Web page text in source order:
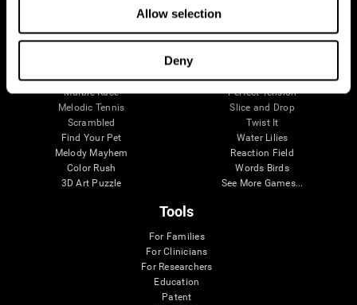
Allow selection
Deny
Visual Crossword
Math Madness
Marble Race
Melodic Tennis
Scrambled
Find Your Pet
Melody Mayhem
Color Rush
3D Art Puzzle
Fuel a Car
Mouse Challenge
Perfect Tension
Slice and Drop
Twist It
Water Lilies
Reaction Field
Words Birds
See More Games...
Tools
For Families
For Clinicians
For Researchers
Education
Patent